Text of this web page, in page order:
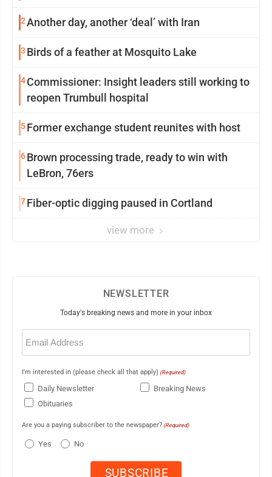
2Another day, another ‘deal’ with Iran
3 Birds of a feather at Mosquito Lake
4Commissioner: Insight leaders still working to
reopen Trumbull hospital
5Former exchange student reunites with host
6Brown processing trade, ready to win with
LeBron, 76ers
7Fiber-optic digging paused in Cortland
view more
NEWSLETTER
Today's breaking news and more in your inbox
Email
(Required)
I'm interested in (please check all that apply) (Required)
Daily Newsletter
Breaking News
Obituaries
Are you a paying subscriber to the newspaper? (Required)
Yes No